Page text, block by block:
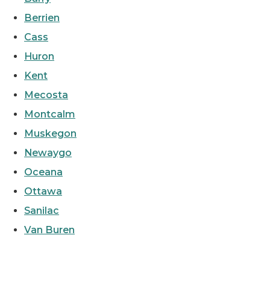
Berrien
Cass
Huron
Kent
Mecosta
Montcalm
Muskegon
Newaygo
Oceana
Ottawa
Sanilac
Van Buren